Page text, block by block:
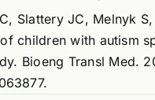
Slattery JC, Melnyk
children with autism
Bioeng Transl Med.